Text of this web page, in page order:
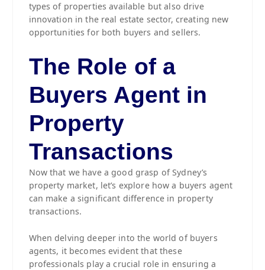
types of properties available but also drive
innovation in the real estate sector, creating new
opportunities for both buyers and sellers.
The Role of a
Buyers Agent in
Property
Transactions
Now that we have a good grasp of Sydney’s
property market, let’s explore how a buyers agent
can make a significant difference in property
transactions.
When delving deeper into the world of buyers
agents, it becomes evident that these
professionals play a crucial role in ensuring a